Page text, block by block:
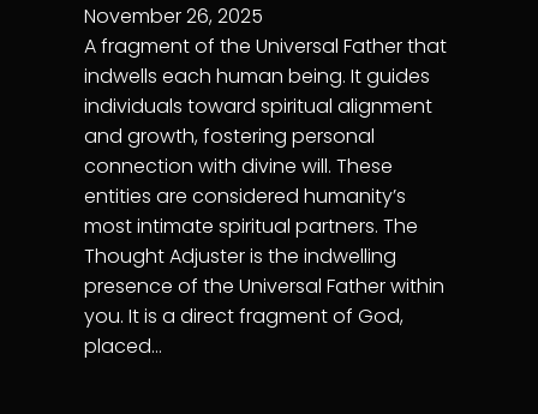
November 26, 2025
A fragment of the Universal Father that
indwells each human being. It guides
individuals toward spiritual alignment
and growth, fostering personal
connection with divine will. These
entities are considered humanity’s
most intimate spiritual partners. The
Thought Adjuster is the indwelling
presence of the Universal Father within
you. It is a direct fragment of God,
placed…